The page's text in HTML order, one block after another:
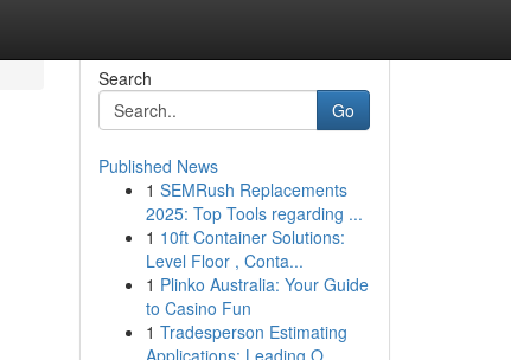
Search
Go
Published News
1 SEMRush Replacements
2025: Top Tools regarding ...
1 10ft Container Solutions:
Level Floor , Conta...
1 Plinko Australia: Your Guide
to Casino Fun
1 Tradesperson Estimating
Applications: Leading O...